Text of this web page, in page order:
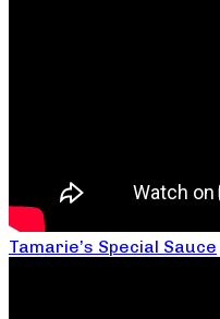
Tamarie’s Special Sauce